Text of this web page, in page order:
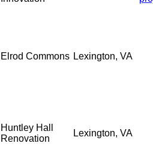
Elrod Commons Lexington, VA
Huntley Hall
Renovation
Lexington, VA